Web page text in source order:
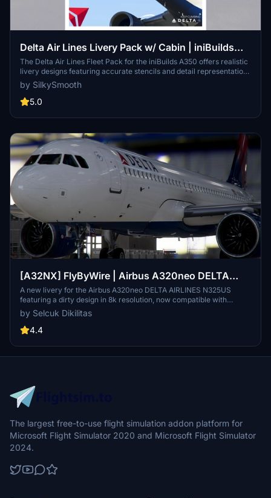
Delta Air Lines Livery Pack w/ Cabin | iniBuilds
A350 | Smart Decals
The Delta Air Lines Fleet Pack for the iniBuilds A350 offers realistic
livery designs featuring accurate stencils and detail representations
of the aircraft. This add-on includes a custom cabin layout with
bespoke seating and in-flight entertainment screens, along with
custom exterior weathering effects. The package includes several
experience. Installation is straightforward, requiring only a drag-
by SilkySmooth
5.0
[A32NX] FlyByWire | Airbus A320neo DELTA
AIRLINES N325US - Dirty in 8k
A new livery for the Airbus A320neo DELTA AIRLINES N325US
featuring a dirty design in 8k resolution, now compatible with
FlyByWire. Easily install the livery in your community folder and
take to the skies in style. Share your experience and support future
livery requests with a rating or donation.
by Selcuk Dikilitas
4.4
The largest free-to-use flight simulation addon platform for
Microsoft Flight Simulator 2020 and Microsoft Flight Simulator
2024.